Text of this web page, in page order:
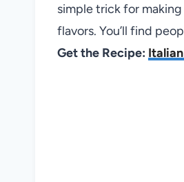
simple trick for
flavors. You’ll find
Get the Recipe: